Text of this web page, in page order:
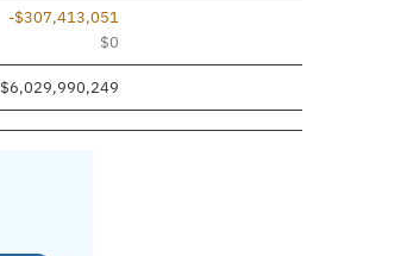
-$307,413,051
$0
$6,029,990,249